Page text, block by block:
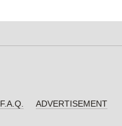
F.A.Q. ADVERTISEMENT